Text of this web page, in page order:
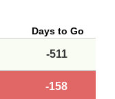
Days to Go
-511
-158